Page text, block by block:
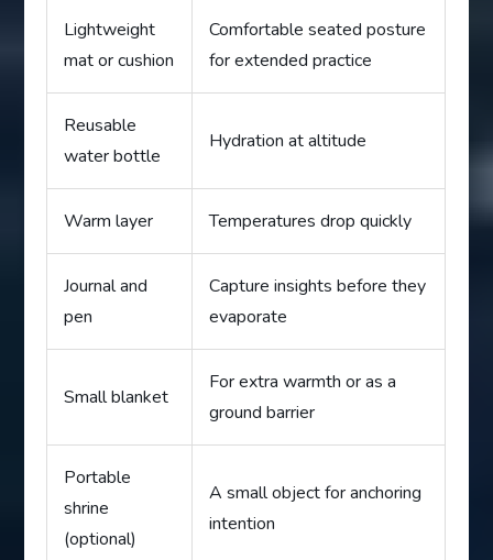
Lightweight
mat or cushion
Comfortable seated posture
for extended practice
Reusable
water bottle
Hydration at altitude
Warm layer Temperatures drop quickly
Journal and
pen
Capture insights before they
evaporate
Small blanket
For extra warmth or as a
ground barrier
Portable
shrine
(optional)
A small object for anchoring
intention